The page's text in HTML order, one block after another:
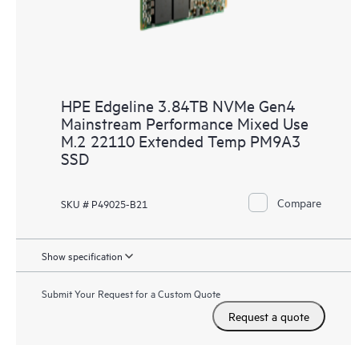
HPE Edgeline 3.84TB NVMe Gen4
Mainstream Performance Mixed Use
M.2 22110 Extended Temp PM9A3
SSD
SKU # P49025-B21 Compare
Show specification
Submit Your Request for a Custom Quote
Request a quote